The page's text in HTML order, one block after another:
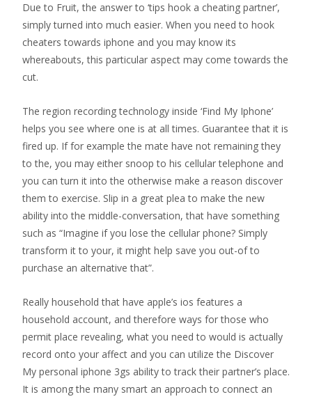
Due to Fruit, the answer to ‘tips hook a cheating partner’,
simply turned into much easier. When you need to hook
cheaters towards iphone and you may know its
whereabouts, this particular aspect may come towards the
cut.
The region recording technology inside ‘Find My Iphone’
helps you see where one is at all times. Guarantee that it is
fired up. If for example the mate have not remaining they
to the, you may either snoop to his cellular telephone and
you can turn it into the otherwise make a reason discover
them to exercise. Slip in a great plea to make the new
ability into the middle-conversation, that have something
such as “Imagine if you lose the cellular phone? Simply
transform it to your, it might help save you out-of to
purchase an alternative that”.
Really household that have apple’s ios features a
household account, and therefore ways for those who
permit place revealing, what you need to would is actually
record onto your affect and you can utilize the Discover
My personal iphone 3gs ability to track their partner’s place.
It is among the many smart an approach to connect an